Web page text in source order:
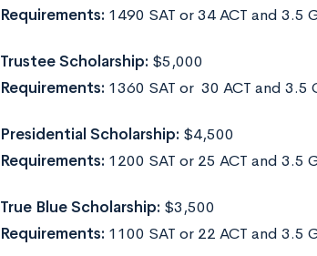
Requirements: 1490 SAT or 34 ACT and 3.5
Trustee Scholarship: $5,000
Requirements: 1360 SAT or 30 ACT and 3.5
Presidential Scholarship: $4,500
Requirements: 1200 SAT or 25 ACT and 3.5
True Blue Scholarship: $3,500
Requirements: 1100 SAT or 22 ACT and 3.5